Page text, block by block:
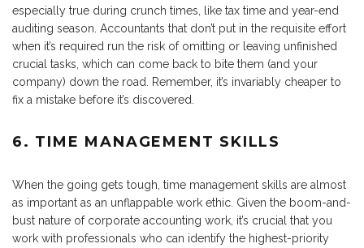
especially true during crunch times, like tax time and year-end
auditing season. Accountants that don’t put in the requisite effort
when it’s required run the risk of omitting or leaving unfinished
crucial tasks, which can come back to bite them (and your
company) down the road. Remember, it’s invariably cheaper to
fix a mistake before it’s discovered.
6. TIME MANAGEMENT SKILLS
When the going gets tough, time management skills are almost
as important as an unflappable work ethic. Given the boom-and-
bust nature of corporate accounting work, it’s crucial that you
work with professionals who can identify the highest-priority